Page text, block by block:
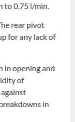
to 0.75 l/min.
rear pivot
for any lack of
in opening and
of
in